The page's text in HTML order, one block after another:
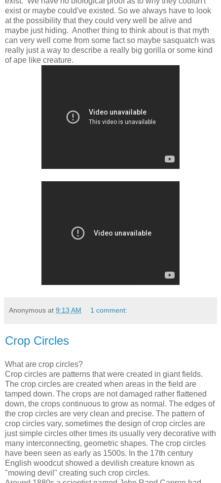
exist or maybe could've existed. So we always have to look
at the possibility that they could very well be alive and
maybe just hiding. Another thing to think about is that myth
can very well come from some fact so maybe sasquatch was
really just a way to describe a really big gorilla or some kind
of ape like creature.
Anonymous at 9:13 AM 1 comment:
Crop Circles
What are crop circles?
Crop circles are patterns that were created in giant fields.
The crop circles are created when areas in the field are
tamped down. The crops are not damaged rather flattened
down, the crops continuous to grow as normal. The edges of
the crop circles are very clean and precise. The pattern of
crop circles vary, sometimes the design of crop circles are
just simple circles other times its usually very decorative with
many interconnecting, geometric shapes. The crop circles
have been seen as early as 1500s. In the 17th century
English woodcut showed a devilish creature known as
"mowing devil" creating such crop circles.